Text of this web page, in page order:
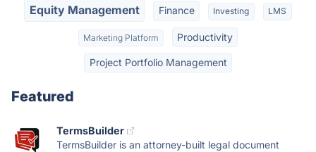
Equity Management Finance Investing LMS
Marketing Platform Productivity
Project Portfolio Management
Featured
TermsBuilder
TermsBuilder is an attorney-built legal document